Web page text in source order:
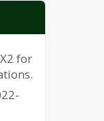
they
for